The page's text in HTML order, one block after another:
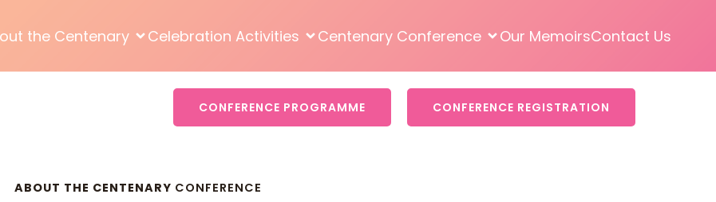
the Centenary Celebration Activities Centenary Conference Our MemoirsContact Us
CONFERENCE PROGRAMME CONFERENCE REGISTRATION
ABOUT THE CENTENARY CONFERENCE